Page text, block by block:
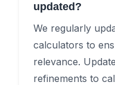
updated?
We regularly
calculators to
relevance.
refinements to